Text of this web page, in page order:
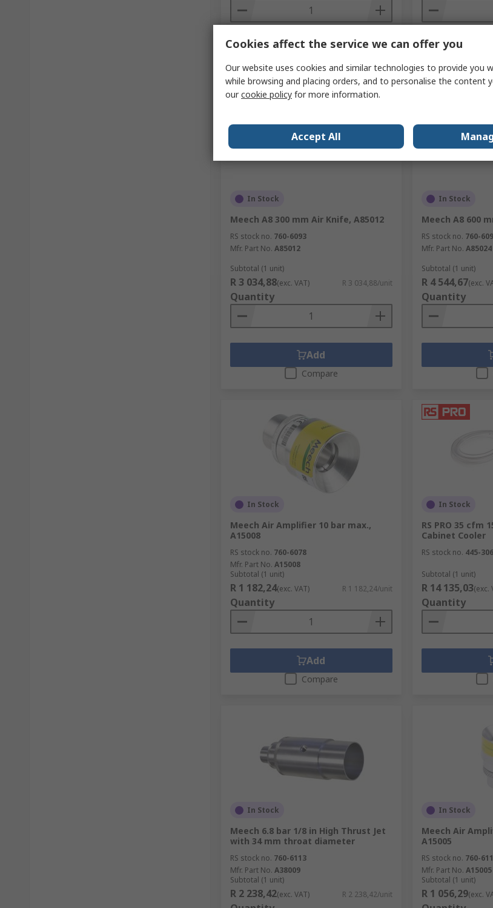
Add
Compare
In Stock
Meech A8 300 mm Air Knife, A85012
RS stock no. 760-6093
Mfr. Part No. A85012
Subtotal (1 unit)
R 3 034,88(exc. VAT) R 3 034,88/unit
Quantity
Add
Compare
In Stock
Meech A8 600
RS stock no. 760-
Mfr. Part No. A85024
Subtotal (1 unit)
R 4 544,67(exc.
Quantity
In Stock
Meech Air Amplifier 10 bar max.,
A15008
RS stock no. 760-6078
Mfr. Part No. A15008
Subtotal (1 unit)
R 1 182,24(exc. VAT) R 1 182,24/unit
Quantity
Add
Compare
In Stock
RS PRO 35 cfm
Cabinet Cooler
RS stock no. 445-
Subtotal (1 unit)
R 14 135,03(exc.
Quantity
In Stock
Meech 6.8 bar 1/8 in High Thrust Jet
with 34 mm throat diameter
RS stock no. 760-6113
Mfr. Part No. A38009
Subtotal (1 unit)
R 2 238,42(exc. VAT) R 2 238,42/unit
In Stock
Meech Air
A15005
RS stock no. 760-
Mfr. Part No. A15005
Subtotal (1 unit)
R 1 056,29(exc.
Cookies affect the service we can offer you
Our website uses cookies and similar technologies to provide you
while browsing and placing orders, and to personalise the content
ourcookie policy for more information.
Accept All